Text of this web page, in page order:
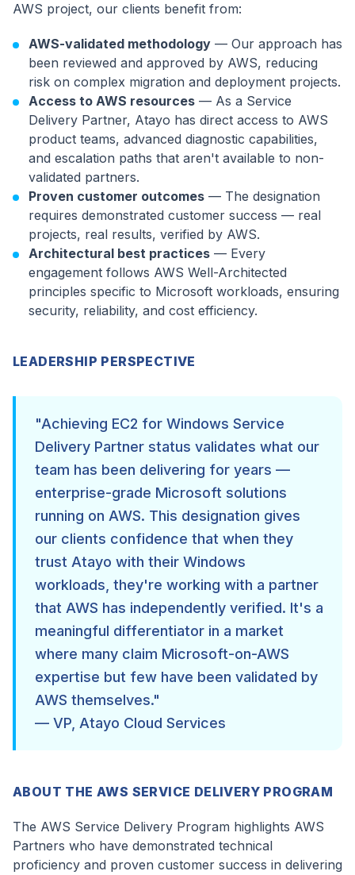
AWS project, our clients benefit from:
AWS-validated methodology — Our approach has
been reviewed and approved by AWS, reducing
risk on complex migration and deployment projects.
Access to AWS resources — As a Service
Delivery Partner, Atayo has direct access to AWS
product teams, advanced diagnostic capabilities,
and escalation paths that aren't available to non-
validated partners.
Proven customer outcomes — The designation
requires demonstrated customer success — real
projects, real results, verified by AWS.
Architectural best practices — Every
engagement follows AWS Well-Architected
principles specific to Microsoft workloads, ensuring
security, reliability, and cost efficiency.
LEADERSHIP PERSPECTIVE
"Achieving EC2 for Windows Service
Delivery Partner status validates what our
team has been delivering for years —
enterprise-grade Microsoft solutions
running on AWS. This designation gives
our clients confidence that when they
trust Atayo with their Windows
workloads, they're working with a partner
that AWS has independently verified. It's a
meaningful differentiator in a market
where many claim Microsoft-on-AWS
expertise but few have been validated by
AWS themselves."
— VP, Atayo Cloud Services
ABOUT THE AWS SERVICE DELIVERY PROGRAM
The AWS Service Delivery Program highlights AWS
Partners who have demonstrated technical
proficiency and proven customer success in delivering